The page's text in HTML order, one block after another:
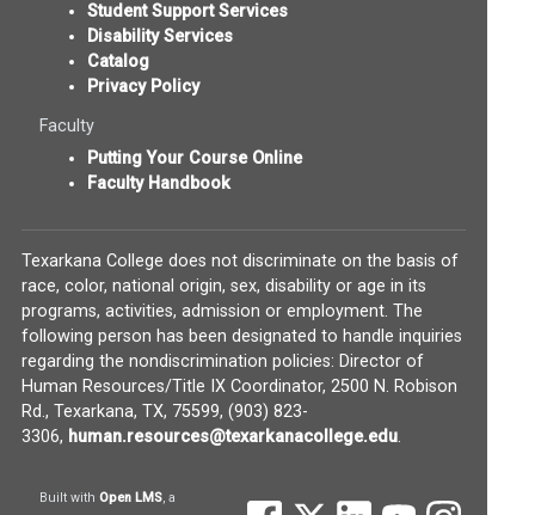
Student Support Services
Disability Services
Catalog
Privacy Policy
Faculty
Putting Your Course Online
Faculty Handbook
Texarkana College does not discriminate on the basis of
race, color, national origin, sex, disability or age in its
programs, activities, admission or employment. The
following person has been designated to handle inquiries
regarding the nondiscrimination policies: Director of
Human Resources/Title IX Coordinator, 2500 N. Robison
Rd., Texarkana, TX, 75599, (903) 823-
3306, human.resources@texarkanacollege.edu(opens in new
.
Built withOpen LMS(opens in new window)
, a